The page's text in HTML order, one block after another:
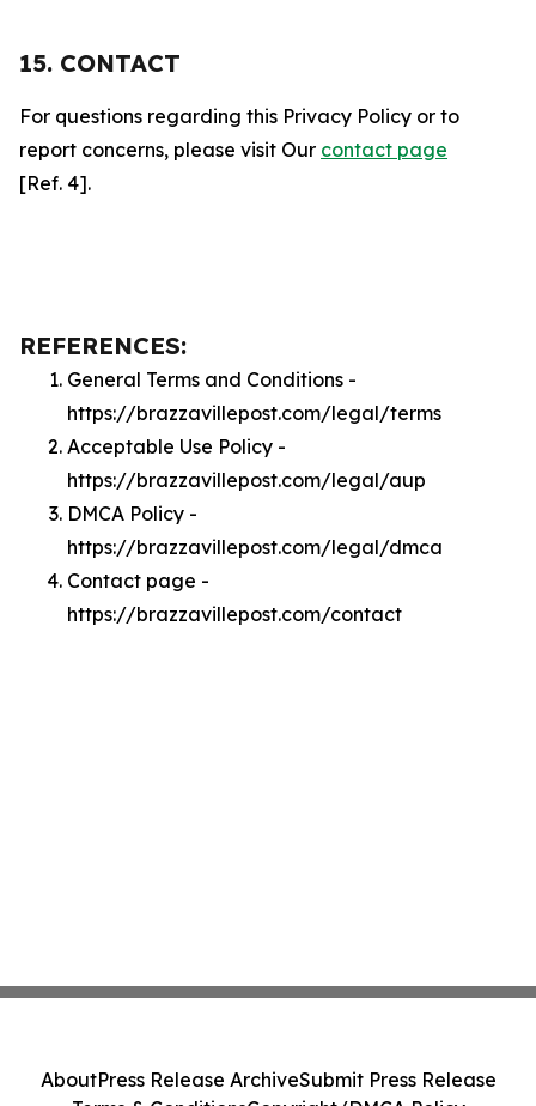
15. CONTACT
For questions regarding this Privacy Policy or to
report concerns, please visit Our contact page
[Ref. 4].
REFERENCES:
General Terms and Conditions -
https://brazzavillepost.com/legal/terms
Acceptable Use Policy -
https://brazzavillepost.com/legal/aup
DMCA Policy -
https://brazzavillepost.com/legal/dmca
Contact page -
https://brazzavillepost.com/contact
AboutPress Release ArchiveSubmit Press Release